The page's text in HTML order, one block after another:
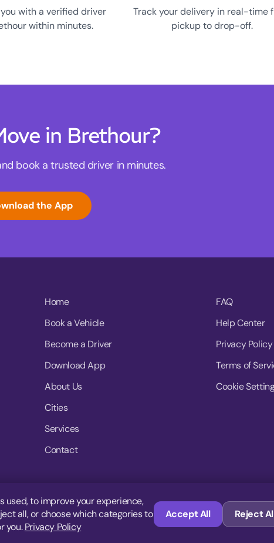
with a verified driver
within minutes.
Track your delivery in real-time
pickup to drop-off.
in Brethour?
book a trusted driver in minutes.
the App
Home
Book a Vehicle
Become a Driver
Download App
About Us
Cities
Services
Contact
FAQ
Help Center
Privacy Policy
Terms of
Cookie
© 2026
used, to improve your experience,
all, or choose which categories to
you.Privacy Policy
Accept All Reject